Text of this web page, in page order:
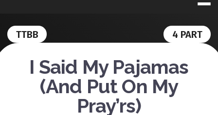
TTBB 4 PART
I Said My Pajamas
(And Put On My
Pray’rs)